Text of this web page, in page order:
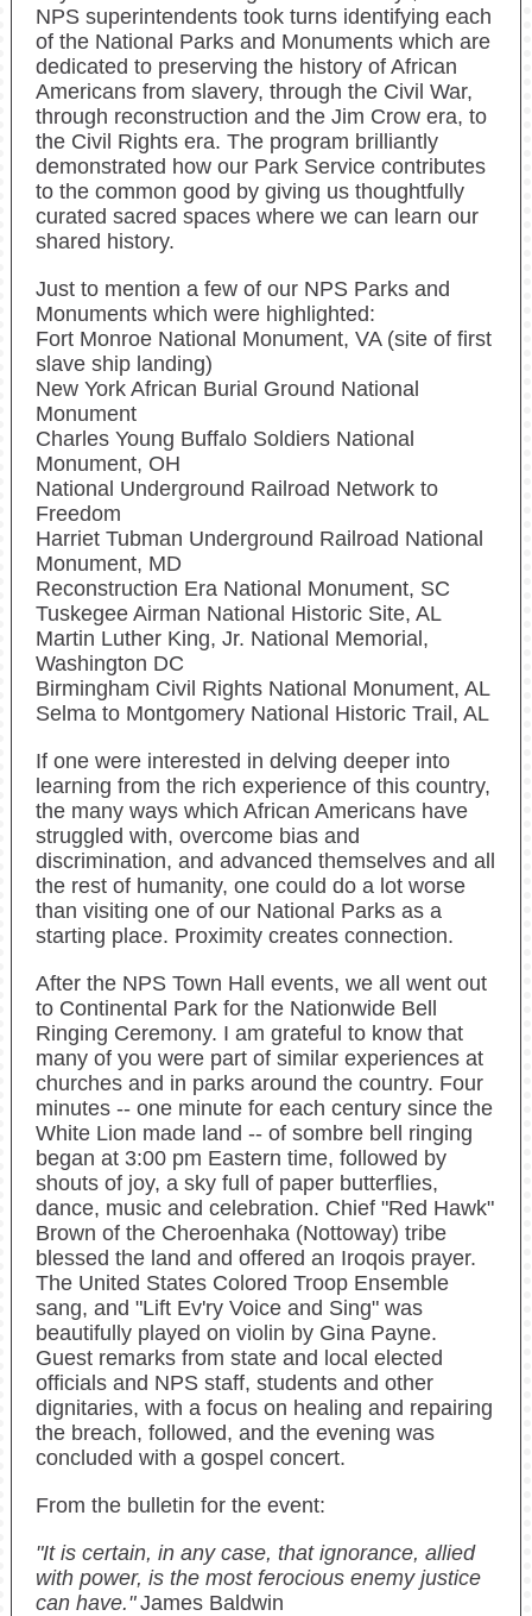
NPS superintendents took turns identifying each
of the National Parks and Monuments which are
dedicated to preserving the history of African
Americans from slavery, through the Civil War,
through reconstruction and the Jim Crow era, to
the Civil Rights era. The program brilliantly
demonstrated how our Park Service contributes
to the common good by giving us thoughtfully
curated sacred spaces where we can learn our
shared history.
Just to mention a few of our NPS Parks and
Monuments which were highlighted:
Fort Monroe National Monument, VA (site of first
slave ship landing)
New York African Burial Ground National
Monument
Charles Young Buffalo Soldiers National
Monument, OH
National Underground Railroad Network to
Freedom
Harriet Tubman Underground Railroad National
Monument, MD
Reconstruction Era National Monument, SC
Tuskegee Airman National Historic Site, AL
Martin Luther King, Jr. National Memorial,
Washington DC
Birmingham Civil Rights National Monument, AL
Selma to Montgomery National Historic Trail, AL
If one were interested in delving deeper into
learning from the rich experience of this country,
the many ways which African Americans have
struggled with, overcome bias and
discrimination, and advanced themselves and all
the rest of humanity, one could do a lot worse
than visiting one of our National Parks as a
starting place. Proximity creates connection.
After the NPS Town Hall events, we all went out
to Continental Park for the Nationwide Bell
Ringing Ceremony. I am grateful to know that
many of you were part of similar experiences at
churches and in parks around the country. Four
minutes -- one minute for each century since the
White Lion made land -- of sombre bell ringing
began at 3:00 pm Eastern time, followed by
shouts of joy, a sky full of paper butterflies,
dance, music and celebration. Chief "Red Hawk"
Brown of the Cheroenhaka (Nottoway) tribe
blessed the land and offered an Iroqois prayer.
The United States Colored Troop Ensemble
sang, and "Lift Ev'ry Voice and Sing" was
beautifully played on violin by Gina Payne.
Guest remarks from state and local elected
officials and NPS staff, students and other
dignitaries, with a focus on healing and repairing
the breach, followed, and the evening was
concluded with a gospel concert.
From the bulletin for the event:
"It is certain, in any case, that ignorance, allied
with power, is the most ferocious enemy justice
can have." James Baldwin